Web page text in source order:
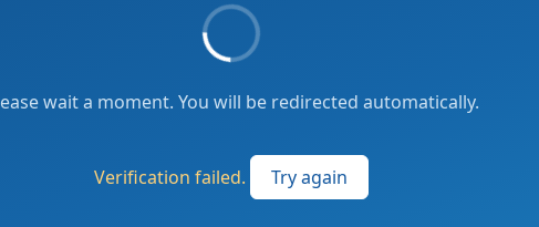
wait a moment. You will be redirected automatically.
Verification failed. Try again